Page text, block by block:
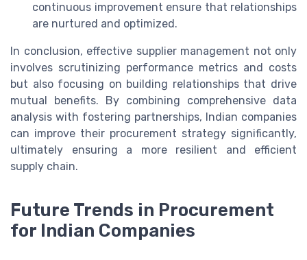
continuous improvement ensure that relationships
are nurtured and optimized.
In conclusion, effective supplier management not only
involves scrutinizing performance metrics and costs
but also focusing on building relationships that drive
mutual benefits. By combining comprehensive data
analysis with fostering partnerships, Indian companies
can improve their procurement strategy significantly,
ultimately ensuring a more resilient and efficient
supply chain.
Future Trends in Procurement
for Indian Companies